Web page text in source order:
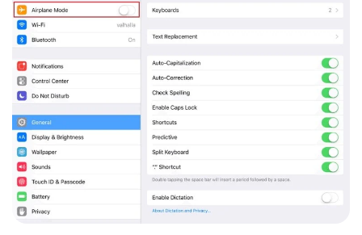
Master Your Phone with Dr.Fone